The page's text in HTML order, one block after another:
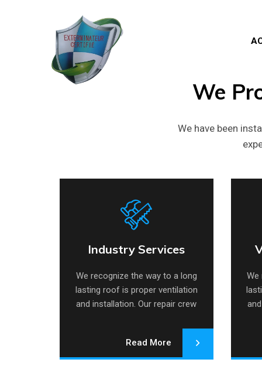
We
We have been
Industry Services
We recognize the way to a long
lasting roof is proper ventilation
and installation. Our repair crew
Industry Services
Read More
We